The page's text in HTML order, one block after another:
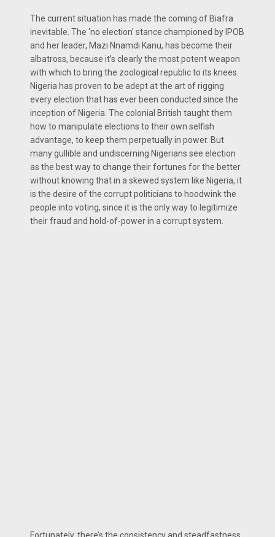
The current situation has made the coming of Biafra
inevitable. The ‘no election’ stance championed by IPOB
and her leader, Mazi Nnamdi Kanu, has become their
albatross, because it’s clearly the most potent weapon
with which to bring the zoological republic to its knees.
Nigeria has proven to be adept at the art of rigging
every election that has ever been conducted since the
inception of Nigeria. The colonial British taught them
how to manipulate elections to their own selfish
advantage, to keep them perpetually in power. But
many gullible and undiscerning Nigerians see election
as the best way to change their fortunes for the better
without knowing that in a skewed system like Nigeria, it
is the desire of the corrupt politicians to hoodwink the
people into voting, since it is the only way to legitimize
their fraud and hold-of-power in a corrupt system.